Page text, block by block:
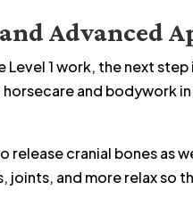
Advanced
1 work, the next
and bodywork in
cranial bones as
joints, and more relax so